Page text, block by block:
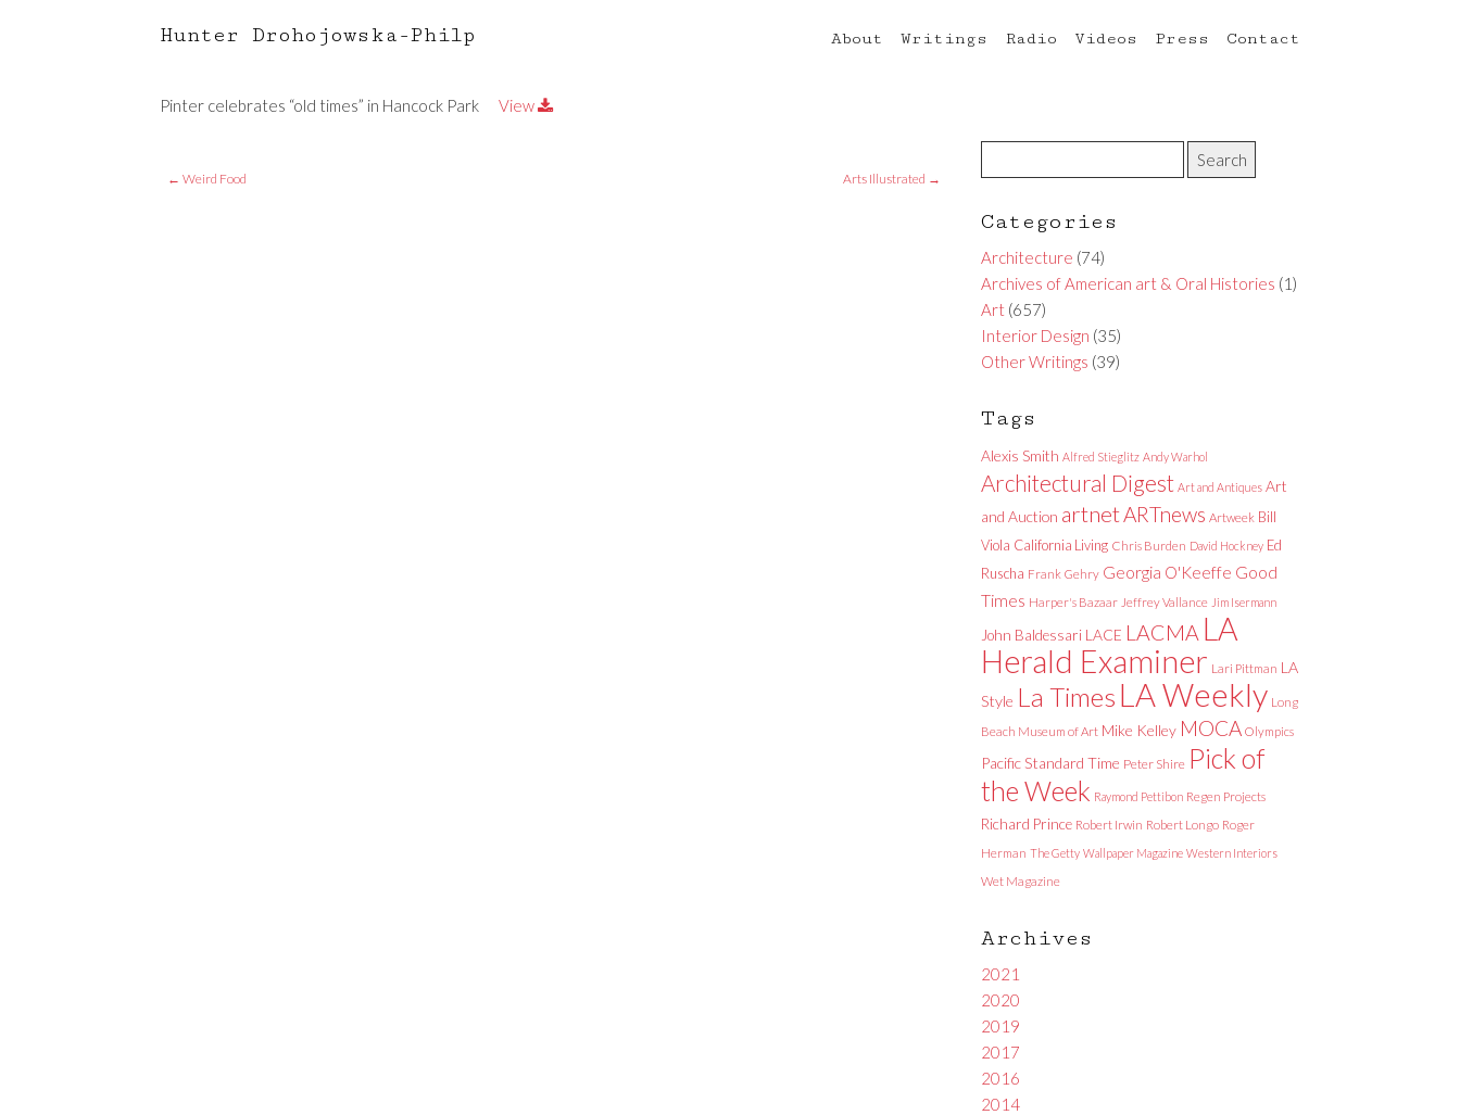
Hunter Drohojowska-Philp About Writings Radio Videos Press Contact
Pinter celebrates “old times” in Hancock Park View
← Weird Food Arts Illustrated →
Categories
Architecture (74)
Archives of American art & Oral Histories (1)
Art (657)
Interior Design (35)
Other Writings (39)
Tags
Alexis Smith Alfred Stieglitz Andy Warhol
Architectural Digest Art and Antiques Art
and Auction artnetARTnews Artweek Bill
Viola California Living Chris Burden David Hockney Ed
Ruscha Frank Gehry Georgia O'Keeffe Good
Times Harper's Bazaar Jeffrey Vallance Jim Isermann
John Baldessari LACE LACMA LA
Herald Examiner Lari Pittman LA
Style La Times LA Weekly Long
Beach Museum of Art Mike Kelley MOCA Olympics
Pacific Standard Time Peter Shire Pick of
the Week Raymond Pettibon Regen Projects
Richard Prince Robert Irwin Robert Longo Roger
Herman The Getty Wallpaper Magazine Western Interiors
Wet Magazine
Archives
2021
2020
2019
2017
2016
2014